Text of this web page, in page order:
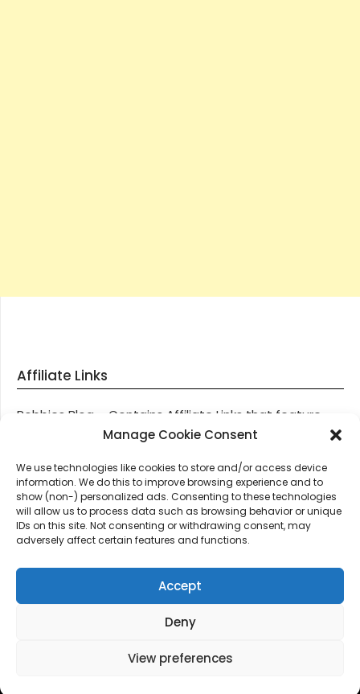
Manage Cookie Consent
We use technologies like cookies to store and/or access device
information. We do this to improve browsing experience and to
show (non-) personalized ads. Consenting to these technologies
will allow us to process data such as browsing behavior or unique
IDs on this site. Not consenting or withdrawing consent, may
adversely affect certain features and functions.
Accept
Deny
View preferences
Affiliate Links
Robbies Blog – Contains Affiliate Links that feature
through most posts and pages on our website, You
these links, we get paid a small commission should
you decide to purchase an item via one of our links.
Thanks for supporting Robbies Blog – These links help
keep us online.
Names, Domain News, Domain Auctions & More…
Newspaperly WordPress Theme